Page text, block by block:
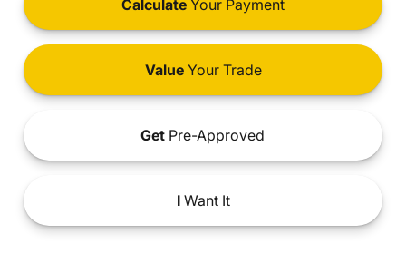
Calculate Your Payment
ValueYour Trade
Get Pre-Approved
IWant It